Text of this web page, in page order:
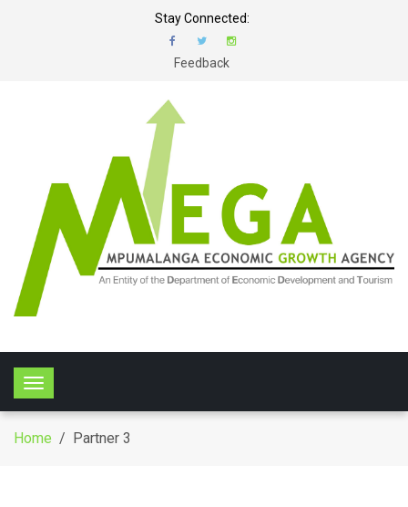
Stay Connected:
Feedback
T
o
Home / Partner 3